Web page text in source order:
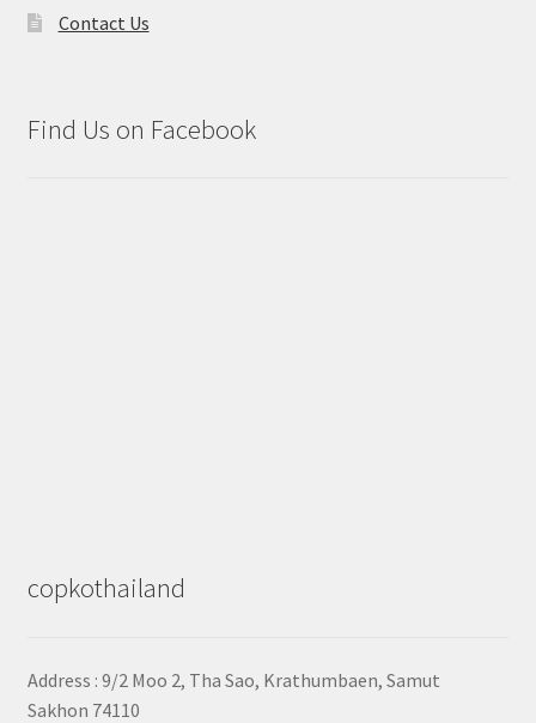
Contact Us
Find Us on Facebook
copkothailand
Address : 9/2 Moo 2, Tha Sao, Krathumbaen, Samut
Sakhon 74110